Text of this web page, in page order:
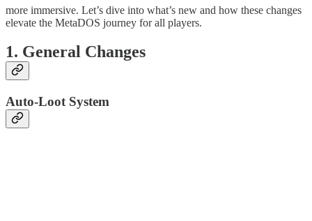
more immersive. Let’s dive into what’s new and how these changes
elevate the MetaDOS journey for all players.
1. General Changes
Auto-Loot System